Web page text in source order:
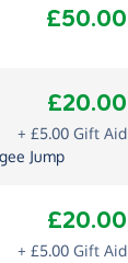
£50.00
£20.00
+ £5.00 Gift Aid
Jump
£20.00
+ £5.00 Gift Aid